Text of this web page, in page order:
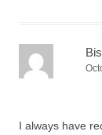
I always have